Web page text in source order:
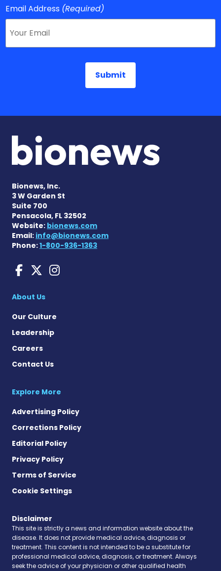
Email Address (Required)
Bionews, Inc.
3 W Garden St
Suite 700
Pensacola, FL 32502
Website: bionews.com
Email: info@bionews.com
Phone:1-800-936-1363
Huntington's Disease
Huntington's Disease
Huntington's Disease
About Us
Our Culture
Leadership
Careers
Contact Us
Explore More
Advertising Policy
Corrections Policy
Editorial Policy
Privacy Policy
Terms of Service
Cookie Settings
Disclaimer
This site is strictly a news and information website about the
disease. It does not provide medical advice, diagnosis or
treatment. This content is not intended to be a substitute for
professional medical advice, diagnosis, or treatment. Always
seek the advice of your physician or other qualified health